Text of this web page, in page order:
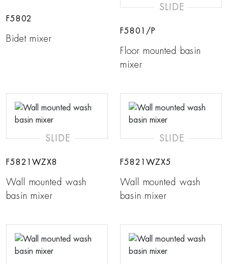
F5802
Bidet mixer
SLIDE
F5801/P
Floor mounted basin
mixer
SLIDE
F5821WZX8
Wall mounted wash
basin mixer
SLIDE
F5821WZX5
Wall mounted wash
basin mixer